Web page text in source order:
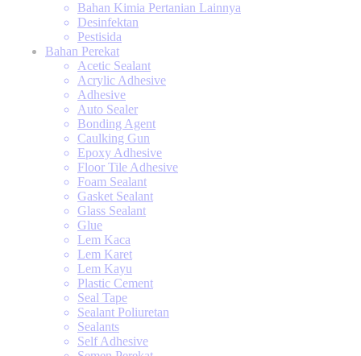
Bahan Kimia Pertanian Lainnya
Desinfektan
Pestisida
Bahan Perekat
Acetic Sealant
Acrylic Adhesive
Adhesive
Auto Sealer
Bonding Agent
Caulking Gun
Epoxy Adhesive
Floor Tile Adhesive
Foam Sealant
Gasket Sealant
Glass Sealant
Glue
Lem Kaca
Lem Karet
Lem Kayu
Plastic Cement
Seal Tape
Sealant Poliuretan
Sealants
Self Adhesive